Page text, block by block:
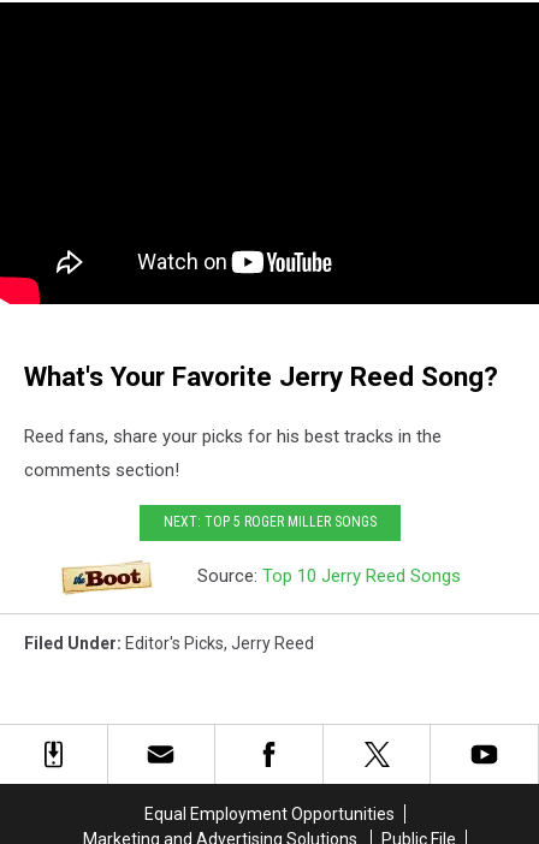
What's Your Favorite Jerry Reed Song?
Reed fans, share your picks for his best tracks in the
comments section!
NEXT: TOP 5 ROGER MILLER SONGS
Source: Top 10 Jerry Reed Songs
Filed Under: Editor's Picks, Jerry Reed
Equal Employment Opportunities
Marketing and Advertising Solutions
Public File